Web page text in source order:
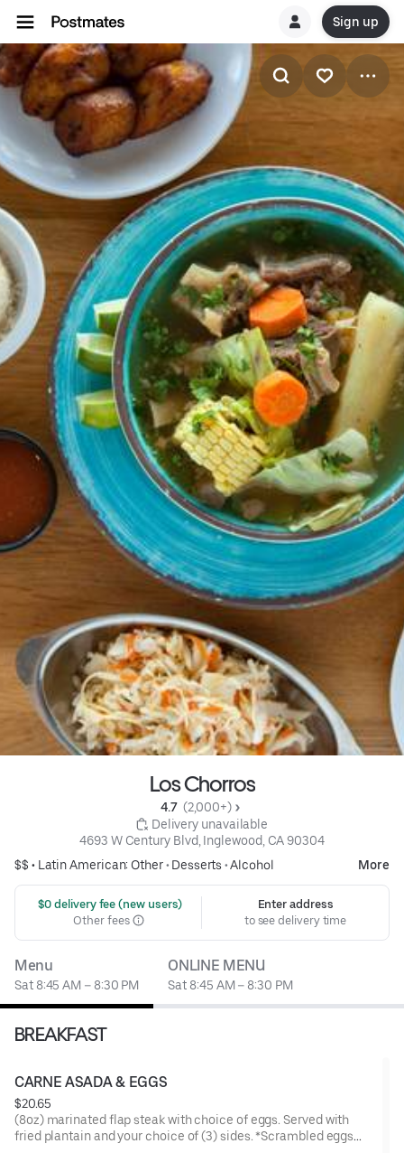
Sign up
Los Chorros
4.7 (2,000+)
Delivery unavailable
4693 W Century Blvd, Inglewood, CA 90304
$$ • Latin American: Other• Desserts •Alcohol More
$0 delivery fee (new users)
Other fees
Enter address
to see delivery time
Menu
Sat 8:45 AM – 8:30 PM
ONLINE MENU
Sat 8:45 AM – 8:30 PM
BREAKFAST
CARNE ASADA & EGGS
$20.65
(8oz) marinated flap steak with choice of eggs. Served with
fried plantain and your choice of (3) sides. *Scrambled eggs